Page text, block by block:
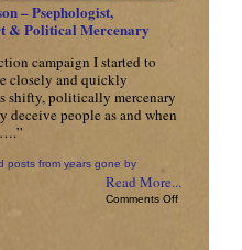
– Psephologist,
& Political Mercenary
campaign I started to
closely and quickly
shifty, politically mercenary
deceive people as and when
posts from years gone by
Read More...
Comments Offon